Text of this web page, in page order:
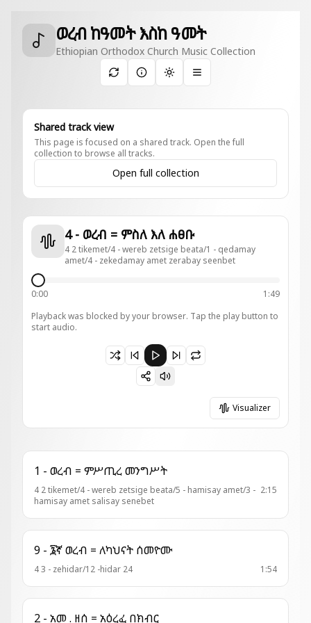
ወረብ ከዓመት እስከ ዓመት
Ethiopian Orthodox Church Music Collection
Toggle theme
Shared track view
This page is focused on a shared track. Open the full
collection to browse all tracks.
Open full collection
4 - ወረብ = ምስለ እለ ሐፀቡ
4 2 tikemet/4 - wereb zetsige beata/1 - qedamay
amet/4 - zekedamay amet zerabay seenbet
0:00
1:49
Playback was blocked by your browser. Tap the play button to
start audio.
Paused 4 - ወረብ = ምስለ እለ ሐፀቡ
Visualizer
1 - ወረብ = ምሥጢረ መንግሥት
4 2 tikemet/4 - wereb zetsige beata/5 - hamisay amet/3 -
hamisay amet salisay senebet
2:15
9 - ፮ኛ ወረብ = ለካህናት ሰመዮሙ
4 3 - zehidar/12 -hidar 24 1:54
2 - አመ . ዘሰ = አዕረፈ በክብር